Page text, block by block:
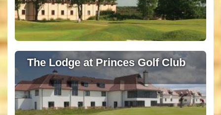
The Lodge at Princes Golf Club